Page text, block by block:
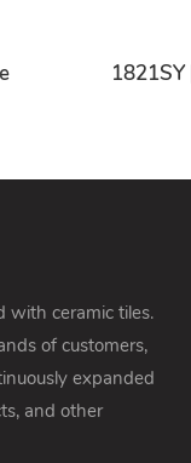
with ceramic tiles.
of customers,
expanded
and other